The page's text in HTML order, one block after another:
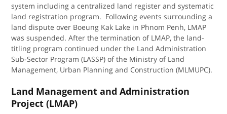
system including a centralized land register and systematic
land registration program. Following events surrounding a
land dispute over Boeung Kak Lake in Phnom Penh, LMAP
was suspended. After the termination of LMAP, the land-
titling program continued under the Land Administration
Sub-Sector Program (LASSP) of the Ministry of Land
Management, Urban Planning and Construction (MLMUPC).
Land Management and Administration
Project (LMAP)